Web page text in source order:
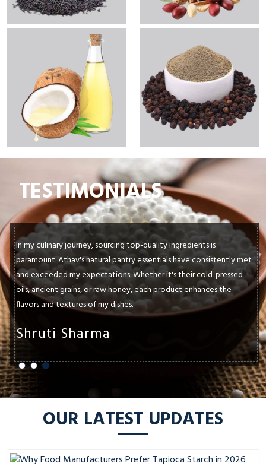
TESTIMONIALS
In my culinary journey, sourcing top-quality ingredients is
paramount. Athav's natural pantry essentials have consistently met
and exceeded my expectations. Whether it's their cold-pressed
oils, ancient grains, or raw honey, each product enhances the
flavors and textures of my dishes.
Shruti Sharma
OUR LATEST UPDATES